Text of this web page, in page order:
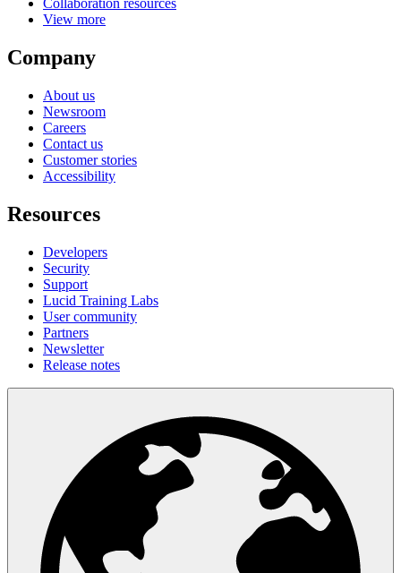
Collaboration resources
View more
Company
About us
Newsroom
Careers
Contact us
Customer stories
Accessibility
Resources
Developers
Security
Support
Lucid Training Labs
User community
Partners
Newsletter
Release notes